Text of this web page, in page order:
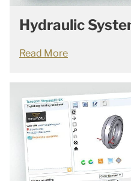
Hydraulic
Read More